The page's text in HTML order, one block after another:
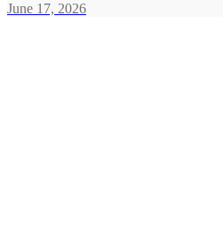
June 17, 2026